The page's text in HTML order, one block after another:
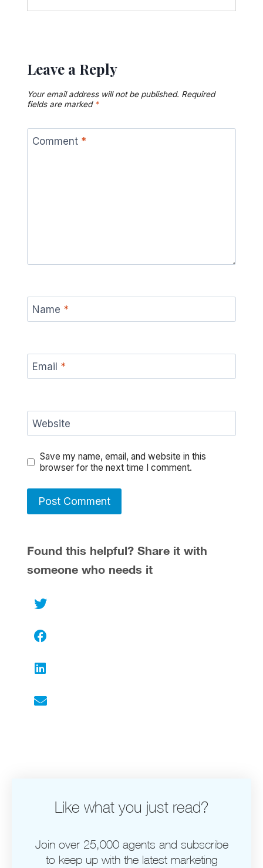
Leave a Reply
Your email address will not be published. Required
fields are marked *
Comment *
Name *
Email *
Website
Save my name, email, and website in this
browser for the next time I comment.
Found this helpful? Share it with
someone who needs it
Like what you just read?
Join over 25,000 agents and subscribe
to keep up with the latest marketing